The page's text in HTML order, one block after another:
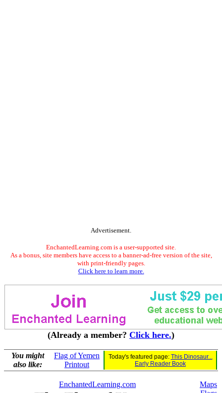
Advertisement.
EnchantedLearning.com is a user-supported site.
As a bonus, site members have access to a banner-ad-free version of the site,
with print-friendly pages.
Click here to learn more.
(Already a member? Click here.)
You might
also like:
Flag of Yemen
Printout
Today's featured page: This Dinosaur...
Early Reader Book
EnchantedLearning.com
Maps